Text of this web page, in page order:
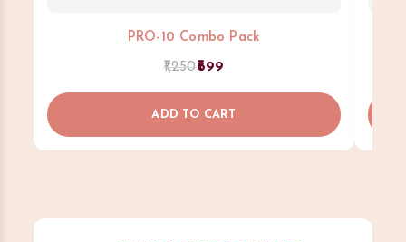
PRO-10 Combo Pack
1,250699
ADD TO CART